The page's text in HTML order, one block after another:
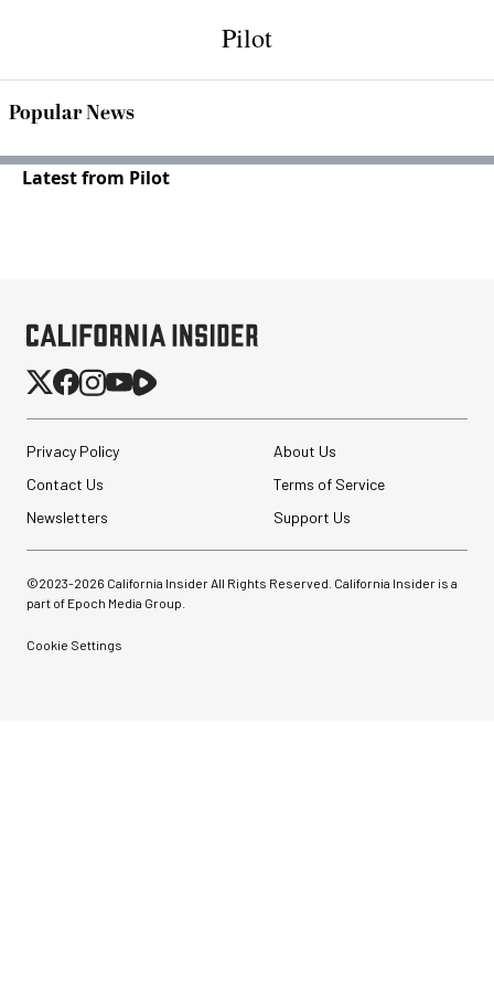
Pilot
Popular News
Latest from Pilot
Privacy Policy
About Us
Contact Us
Terms of Service
Newsletters
Support Us
©2023-2026 California Insider All Rights Reserved. California Insider is a
part of Epoch Media Group.
Cookie Settings